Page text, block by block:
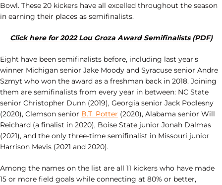
Bowl. These 20 kickers have all excelled throughout the season
in earning their places as semifinalists.
Click here for 2022 Lou Groza Award Semifinalists (PDF)
Eight have been semifinalists before, including last year’s
winner Michigan senior Jake Moody and Syracuse senior Andre
Szmyt who won the award as a freshman back in 2018. Joining
them are semifinalists from every year in between: NC State
senior Christopher Dunn (2019), Georgia senior Jack Podlesny
(2020), Clemson senior B.T. Potter (2020), Alabama senior Will
Reichard (a finalist in 2020), Boise State junior Jonah Dalmas
(2021), and the only three-time semifinalist in Missouri junior
Harrison Mevis (2021 and 2020).
Among the names on the list are all 11 kickers who have made
15 or more field goals while connecting at 80% or better,